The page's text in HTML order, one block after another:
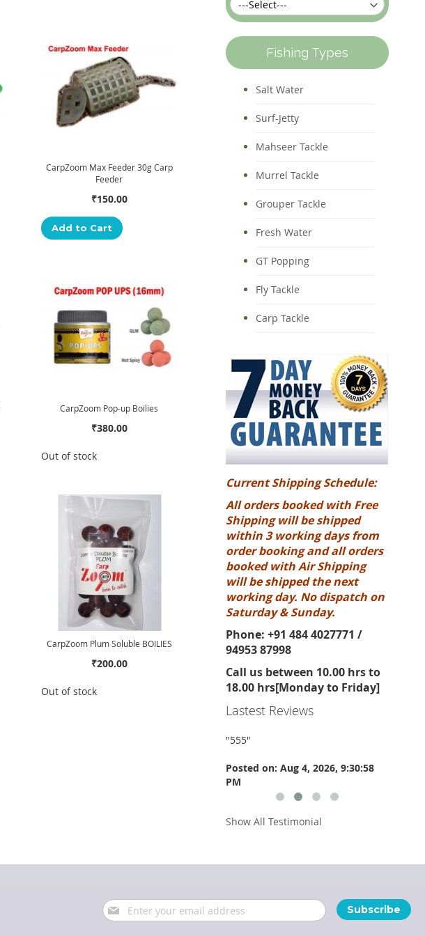
CarpZoom Max Feeder 30g Carp
Feeder
₹150.00
Add to Cart
CarpZoom Pop-up Boilies
₹380.00
Out of stock
CarpZoom Plum Soluble BOILIES
₹200.00
Out of stock
Fishing Types
Salt Water
Surf-Jetty
Mahseer Tackle
Murrel Tackle
Grouper Tackle
Fresh Water
GT Popping
Fly Tackle
Carp Tackle
Current Shipping Schedule:
All orders booked with Free
Shipping will be shipped
within 3 working days from
order booking and all orders
booked with Air Shipping
will be shipped the next
working day. No dispatch on
Saturday & Sunday.
Phone: +91 484 4027771 /
94953 87998
Call us between 10.00 hrs to
18.00 hrs[Monday to Friday]
Lastest Reviews
"555"
Posted on: Aug 4, 2026, 9:30:58
PM
Show All Testimonial
Sign
Up
Subscribe